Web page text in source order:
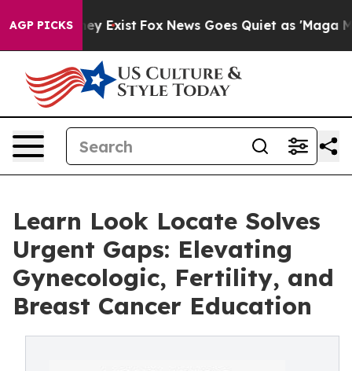
AGP PICKS
They Exist Fox News Goes Quiet as 'Maga Media
Learn Look Locate Solves
Urgent Gaps: Elevating
Gynecologic, Fertility, and
Breast Cancer Education